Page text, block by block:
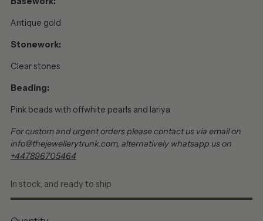
Antique gold
Stonework:
Clear stones
Beading:
Pink beads with offwhite pearls and lariya
For custom and urgent orders please contact us via email on
info@thejewellerytrunk.com, alternatively whatsapp us on
+447896705464
In stock, and ready to ship